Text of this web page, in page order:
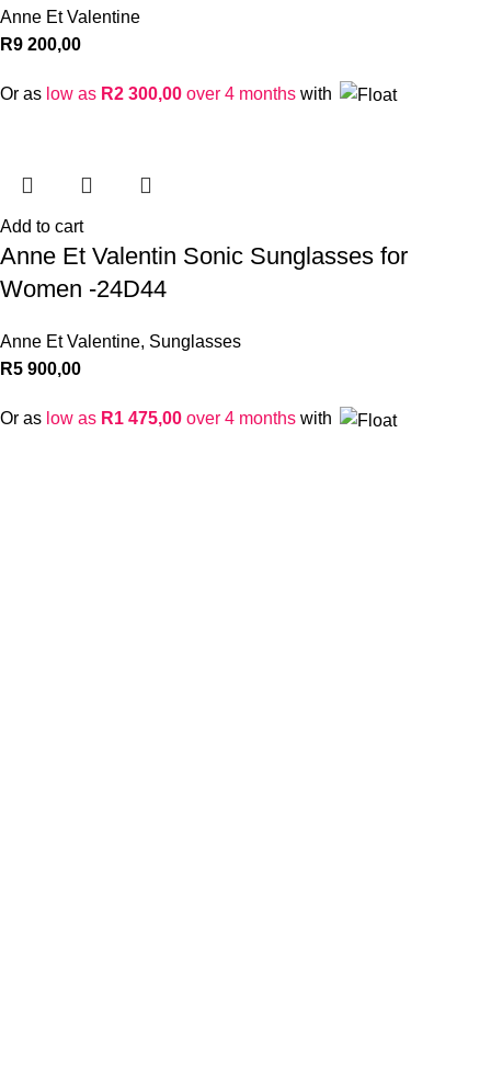
Anne Et Valentine
R9 200,00
Or as low as R2 300,00 over 4 months with
Add to cart
Anne Et Valentin Sonic Sunglasses for
Women -24D44
Anne Et Valentine, Sunglasses
R5 900,00
Or as low as R1 475,00 over 4 months with